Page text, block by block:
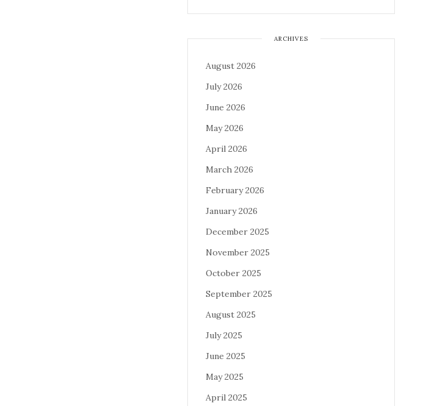
ARCHIVES
August 2026
July 2026
June 2026
May 2026
April 2026
March 2026
February 2026
January 2026
December 2025
November 2025
October 2025
September 2025
August 2025
July 2025
June 2025
May 2025
April 2025